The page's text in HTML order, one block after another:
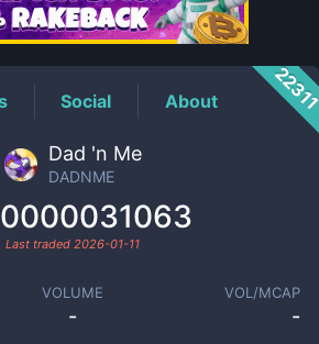
Social About
Dad 'n Me
DADNME
Last traded 2026-01-11
VOLUME
-
VOL/MCAP
-